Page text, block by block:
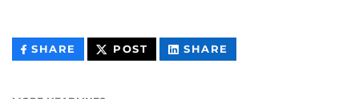
SHARE THIS
CONTENT
POST THIS
CONTENT
SHARE
CONTENT